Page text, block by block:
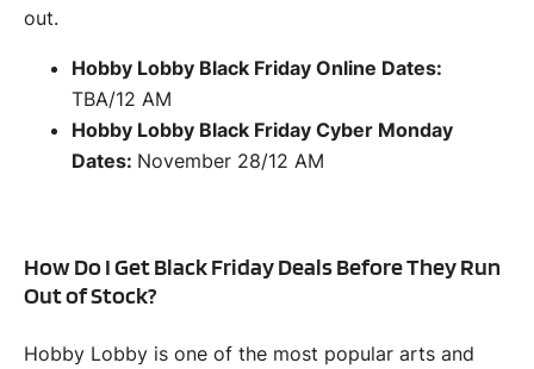
out.
Hobby Lobby Black Friday Online Dates:
TBA/12 AM
Hobby Lobby Black Friday Cyber Monday
Dates: November 28/12 AM
How Do I Get Black Friday Deals Before They Run
Out of Stock?
Hobby Lobby is one of the most popular arts and